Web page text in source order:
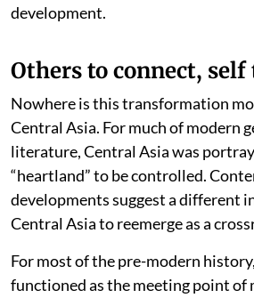
development.
Others to connect,
Nowhere is this transformation
Central Asia. For much of modern
literature, Central Asia was
“heartland” to be controlled.
developments suggest a different
Central Asia to reemerge as a
For most of the pre-modern
functioned as the meeting point